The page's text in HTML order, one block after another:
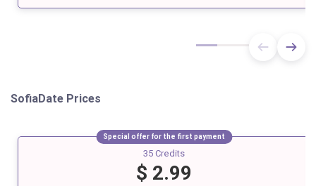
SofiaDate Prices
Special offer for the first payment
35 Credits
$ 2.99